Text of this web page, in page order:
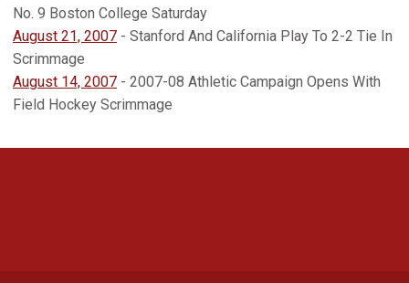
No. 9 Boston College Saturday
August 21, 2007 - Stanford And California Play To 2-2 Tie In
Scrimmage
August 14, 2007 - 2007-08 Athletic Campaign Opens With
Field Hockey Scrimmage